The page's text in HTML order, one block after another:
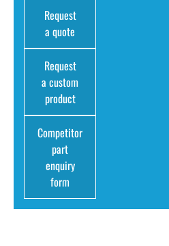
Request
a quote
Request
a custom
product
Competitor
part
enquiry
form